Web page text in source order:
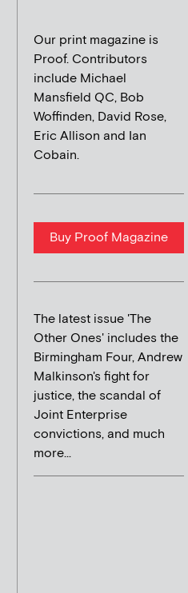
Our print magazine is
Proof. Contributors
include Michael
Mansfield QC, Bob
Woffinden, David Rose,
Eric Allison and Ian
Cobain.
Buy Proof Magazine
The latest issue 'The
Other Ones' includes the
Birmingham Four, Andrew
Malkinson's fight for
justice, the scandal of
Joint Enterprise
convictions, and much
more...